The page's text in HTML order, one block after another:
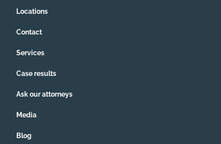
Locations
Contact
Services
Case results
Ask our attorneys
Media
Blog